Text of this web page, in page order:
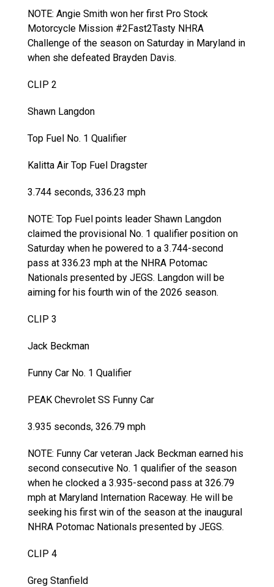
NOTE: Angie Smith won her first Pro Stock
Motorcycle Mission #2Fast2Tasty NHRA
Challenge of the season on Saturday in Maryland in
when she defeated Brayden Davis.
CLIP 2
Shawn Langdon
Top Fuel No. 1 Qualifier
Kalitta Air Top Fuel Dragster
3.744 seconds, 336.23 mph
NOTE: Top Fuel points leader Shawn Langdon
claimed the provisional No. 1 qualifier position on
Saturday when he powered to a 3.744-second
pass at 336.23 mph at the NHRA Potomac
Nationals presented by JEGS. Langdon will be
aiming for his fourth win of the 2026 season.
CLIP 3
Jack Beckman
Funny Car No. 1 Qualifier
PEAK Chevrolet SS Funny Car
3.935 seconds, 326.79 mph
NOTE: Funny Car veteran Jack Beckman earned his
second consecutive No. 1 qualifier of the season
when he clocked a 3.935-second pass at 326.79
mph at Maryland Internation Raceway. He will be
seeking his first win of the season at the inaugural
NHRA Potomac Nationals presented by JEGS.
CLIP 4
Greg Stanfield